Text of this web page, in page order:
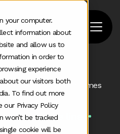
your computer.
information about
and allow us to
in order to
experience
our visitors both
To find out more
our Privacy Policy
won’t be tracked
cookie will be
In Uncertain Times
in one line